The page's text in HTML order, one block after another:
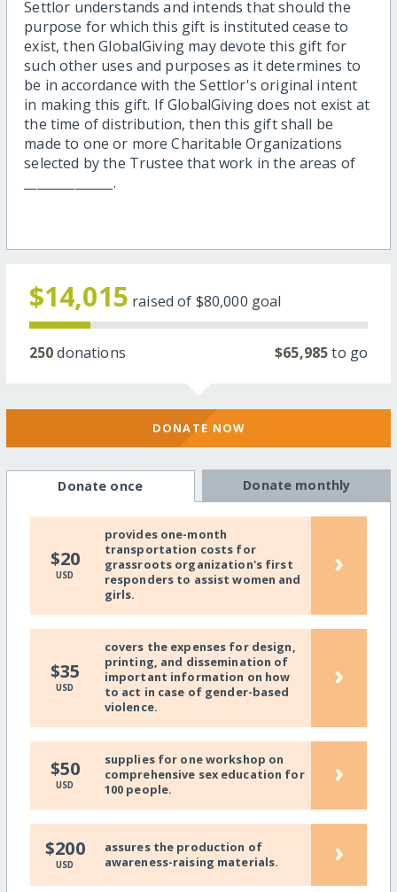
Settlor understands and intends that should the
purpose for which this gift is instituted cease to
exist, then GlobalGiving may devote this gift for
such other uses and purposes as it determines to
be in accordance with the Settlor's original intent
in making this gift. If GlobalGiving does not exist at
the time of distribution, then this gift shall be
made to one or more Charitable Organizations
selected by the Trustee that work in the areas of
______________.
$14,015 raised of $80,000 goal
250donations $65,985to go
DONATE NOW
Donate once Donate monthly
$20
USD
provides one-month
transportation costs for
grassroots organization's first
responders to assist women and
girls.
›
$35
USD
covers the expenses for design,
printing, and dissemination of
important information on how
to act in case of gender-based
violence.
›
$50
USD
supplies for one workshop on
comprehensive sex education for
100 people.
›
$200
USD
assures the production of
awareness-raising materials.
›